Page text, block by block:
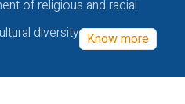
of religious and racial
diversity Know more